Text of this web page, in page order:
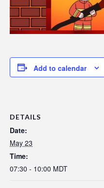
Add to calendar
DETAILS
Date:
May 23
Time:
07:30 - 10:00 MDT